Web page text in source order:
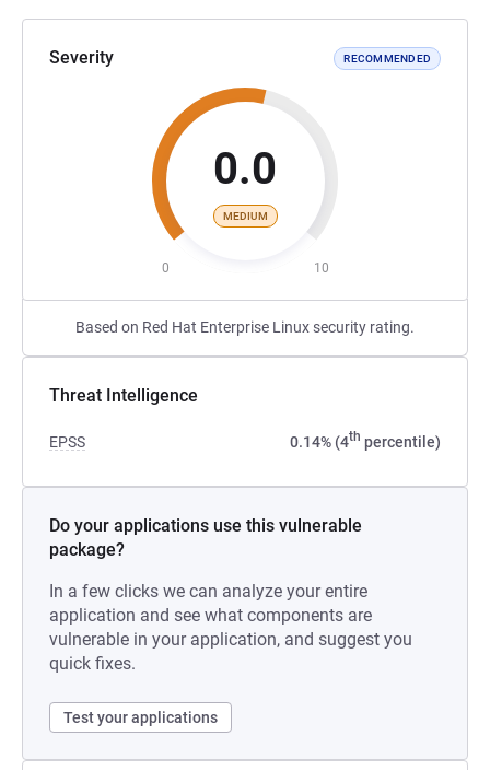
Severity RECOMMENDED
0.0
MEDIUM
0 10
Based on Red Hat Enterprise Linux security rating.
Threat Intelligence
EPSS 0.14% (4th percentile)
Do your applications use this vulnerable
package?
In a few clicks we can analyze your entire
application and see what components are
vulnerable in your application, and suggest you
quick fixes.
Test your applications